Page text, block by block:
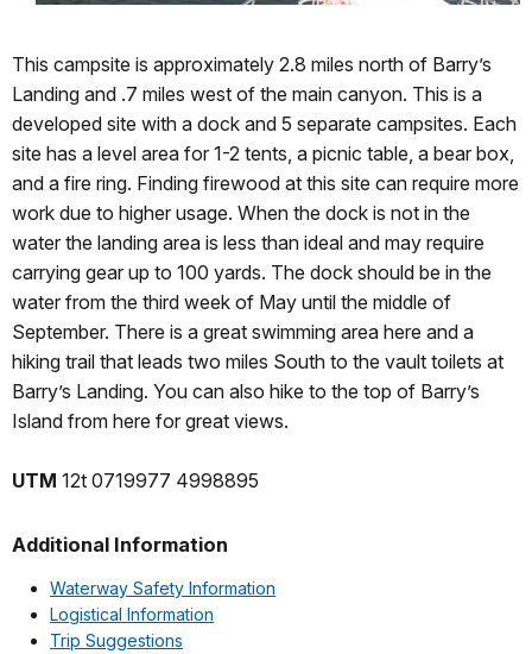
This campsite is approximately 2.8 miles north of Barry’s
Landing and .7 miles west of the main canyon. This is a
developed site with a dock and 5 separate campsites. Each
site has a level area for 1-2 tents, a picnic table, a bear box,
and a fire ring. Finding firewood at this site can require more
work due to higher usage. When the dock is not in the
water the landing area is less than ideal and may require
carrying gear up to 100 yards. The dock should be in the
water from the third week of May until the middle of
September. There is a great swimming area here and a
hiking trail that leads two miles South to the vault toilets at
Barry’s Landing. You can also hike to the top of Barry’s
Island from here for great views.
UTM 12t 0719977 4998895
Additional Information
Waterway Safety Information
Logistical Information
Trip Suggestions